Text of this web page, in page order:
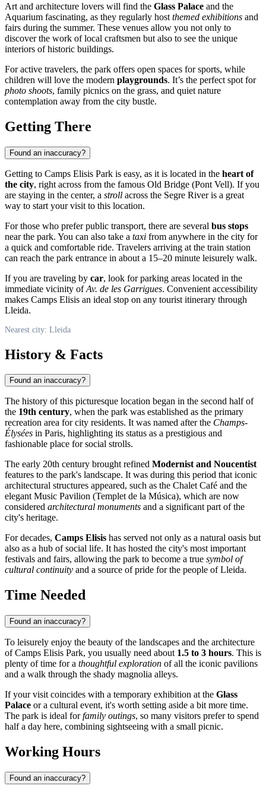
Art and architecture lovers will find the Glass Palace and the
Aquarium fascinating, as they regularly host themed exhibitions and
fairs during the summer. These venues allow you not only to
discover the work of local craftsmen but also to see the unique
interiors of historic buildings.
For active travelers, the park offers open spaces for sports, while
children will love the modern playgrounds. It’s the perfect spot for
photo shoots, family picnics on the grass, and quiet nature
contemplation away from the city bustle.
Getting There
Found an inaccuracy?
Getting to Camps Elisis Park is easy, as it is located in the heart of
the city, right across from the famous Old Bridge (Pont Vell). If you
are staying in the center, a stroll across the Segre River is a great
way to start your visit to this location.
For those who prefer public transport, there are several bus stops
near the park. You can also take a taxi from anywhere in the city for
a quick and comfortable ride. Travelers arriving at the train station
can reach the park entrance in about a 15–20 minute leisurely walk.
If you are traveling by car, look for parking areas located in the
immediate vicinity ofAv. de les Garrigues. Convenient accessibility
makes Camps Elisis an ideal stop on any tourist itinerary through
Lleida.
Nearest city: Lleida
History & Facts
Found an inaccuracy?
The history of this picturesque location began in the second half of
the 19th century, when the park was established as the primary
recreation area for city residents. It was named after the Champs-
Élysées in Paris, highlighting its status as a prestigious and
fashionable place for social strolls.
The early 20th century brought refined Modernist and Noucentist
features to the park's landscape. It was during this period that iconic
architectural structures appeared, such as the Chalet Café and the
elegant Music Pavilion (Templet de la Música), which are now
considered architectural monuments and a significant part of the
city's heritage.
For decades, Camps Elisis has served not only as a natural oasis but
also as a hub of social life. It has hosted the city's most important
festivals and fairs, allowing the park to become a true symbol of
cultural continuity and a source of pride for the people of Lleida.
Time Needed
Found an inaccuracy?
To leisurely enjoy the beauty of the landscapes and the architecture
of Camps Elisis Park, you usually need about 1.5 to 3 hours. This is
plenty of time for a thoughtful exploration of all the iconic pavilions
and a walk through the shady magnolia alleys.
If your visit coincides with a temporary exhibition at the Glass
Palace or a cultural event, it's worth setting aside a bit more time.
The park is ideal forfamily outings, so many visitors prefer to spend
half a day here, combining sightseeing with a small picnic.
Working Hours
Found an inaccuracy?